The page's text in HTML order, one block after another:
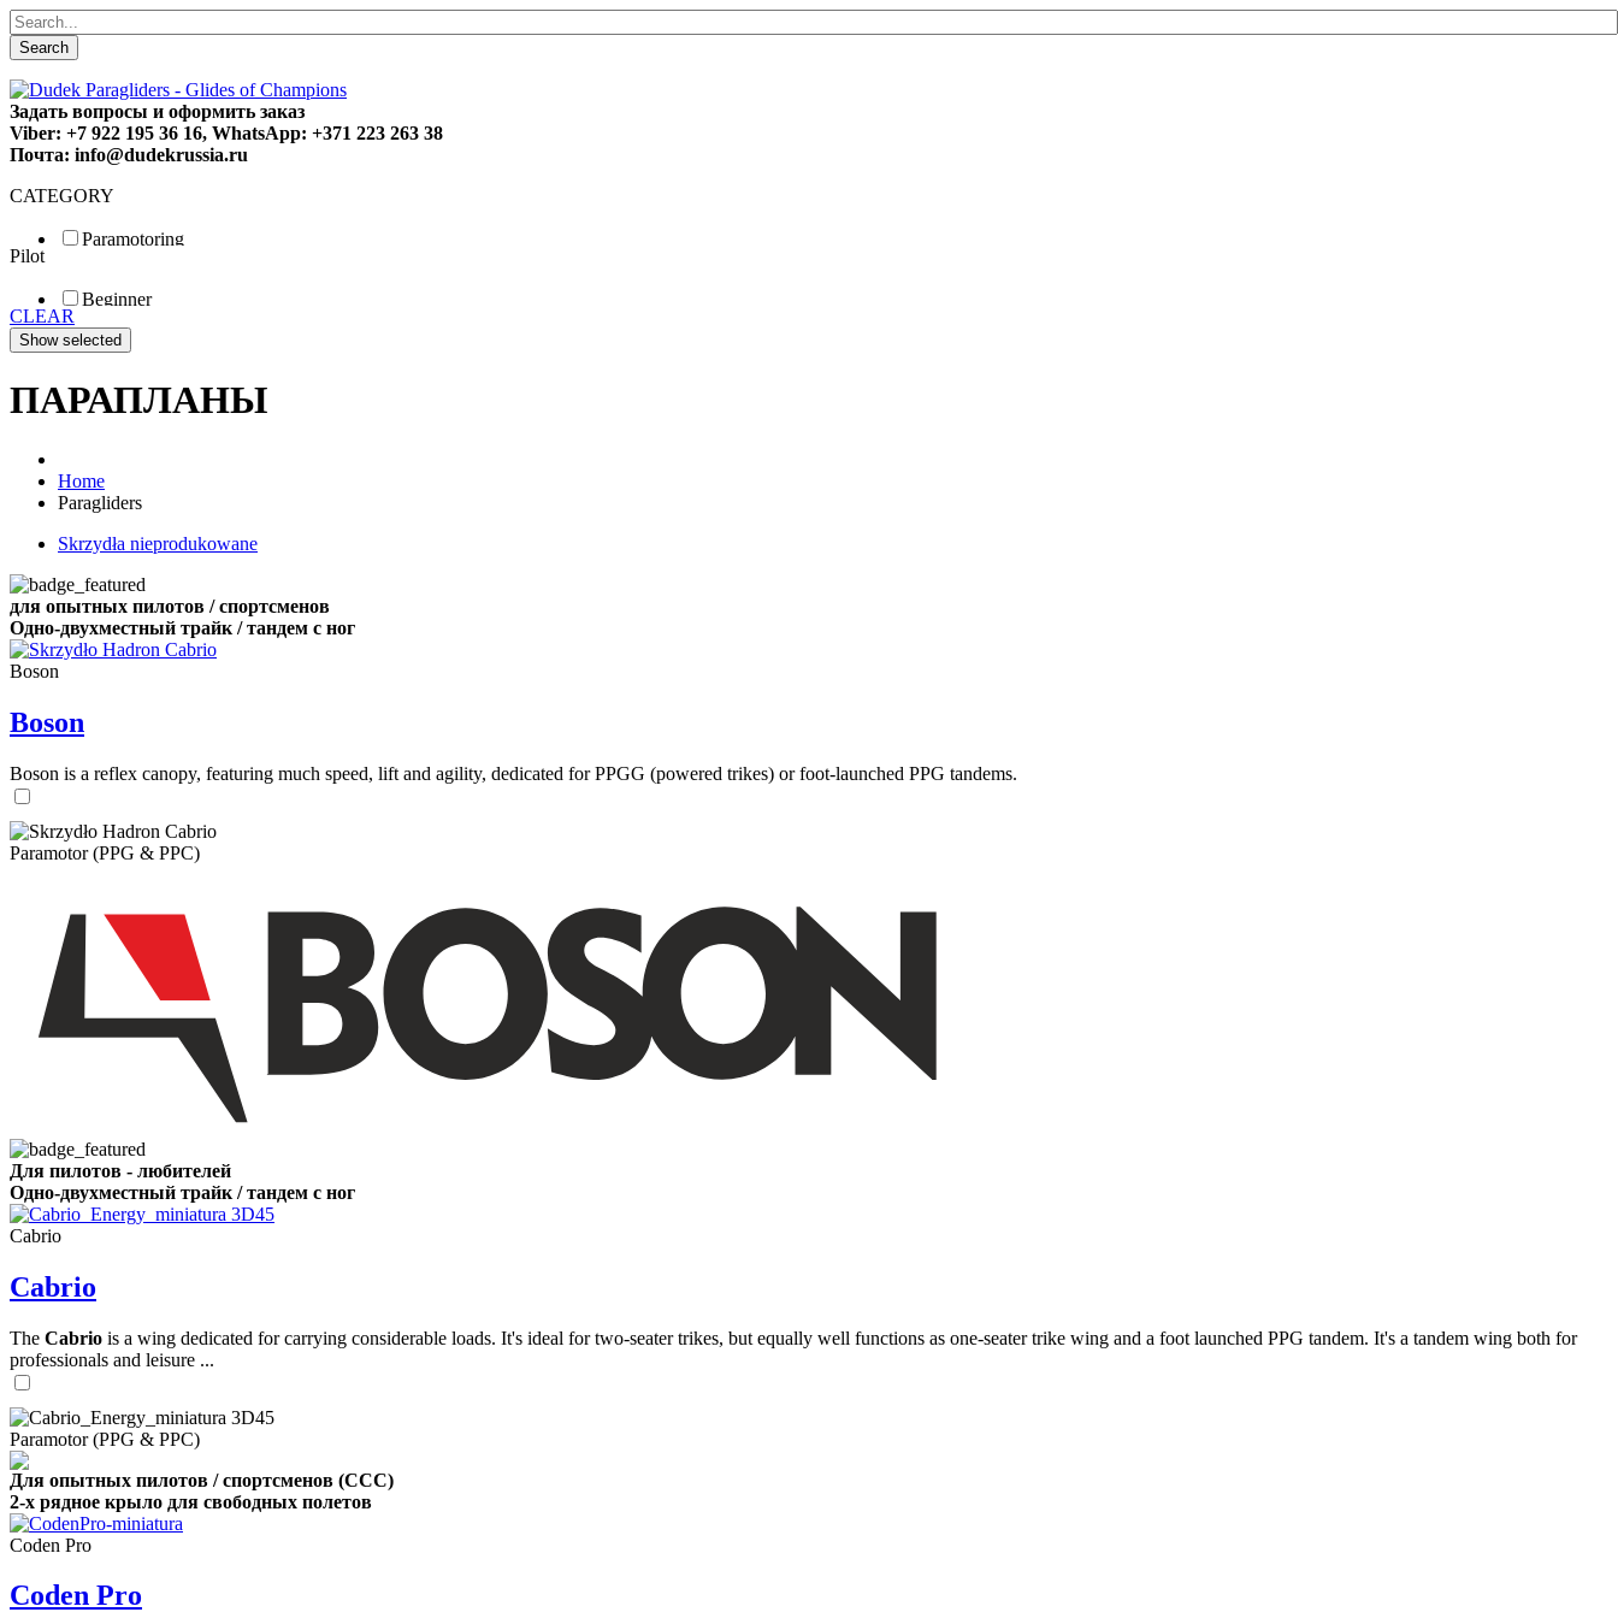
Search
Задать вопросы и оформить заказ
Viber: +7 922 195 36 16, WhatsApp: +371 223 263 38
Почта: info@dudekrussia.ru
CATEGORY
Paramotoring
Special
Pilot
Beginner
Fun
Sport
CLEAR
ПАРАПЛАНЫ
Home
Paragliders
Skrzydła nieprodukowane
для опытных пилотов / спортсменов
Одно-двухместный трайк / тандем с ног
Boson
Boson
Boson is a reflex canopy, featuring much speed, lift and agility, dedicated for PPGG (powered trikes) or foot-launched PPG tandems.
Paramotor (PPG & PPC)
Для пилотов - любителей
Одно-двухместный трайк / тандем с ног
Cabrio
Cabrio
The Cabrio is a wing dedicated for carrying considerable loads. It's ideal for two-seater trikes, but equally well functions as one-seater trike wing and a foot launched PPG tandem. It's a tandem wing both for
professionals and leisure ...
Paramotor (PPG & PPC)
Для опытных пилотов / спортсменов (CCC)
2-х рядное крыло для свободных полетов
Coden Pro
Coden Pro
,
shares
Number
of
of
shares